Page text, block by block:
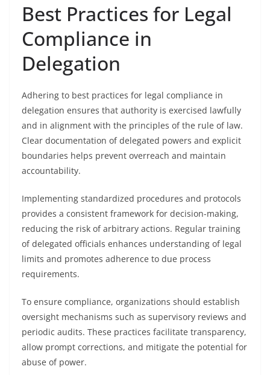
Best Practices for Legal
Compliance in
Delegation
Adhering to best practices for legal compliance in
delegation ensures that authority is exercised lawfully
and in alignment with the principles of the rule of law.
Clear documentation of delegated powers and explicit
boundaries helps prevent overreach and maintain
accountability.
Implementing standardized procedures and protocols
provides a consistent framework for decision-making,
reducing the risk of arbitrary actions. Regular training
of delegated officials enhances understanding of legal
limits and promotes adherence to due process
requirements.
To ensure compliance, organizations should establish
oversight mechanisms such as supervisory reviews and
periodic audits. These practices facilitate transparency,
allow prompt corrections, and mitigate the potential for
abuse of power.